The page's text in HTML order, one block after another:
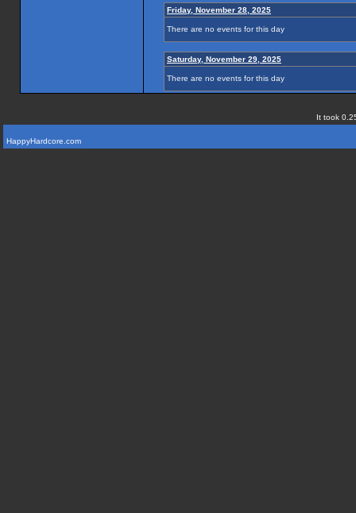
Friday, November 28, 2025
There are no events for this day
Saturday, November 29, 2025
There are no events for this day
It took
HappyHardcore.com